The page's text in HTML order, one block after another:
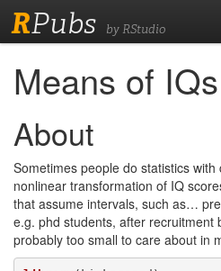
RPubs by RStudio